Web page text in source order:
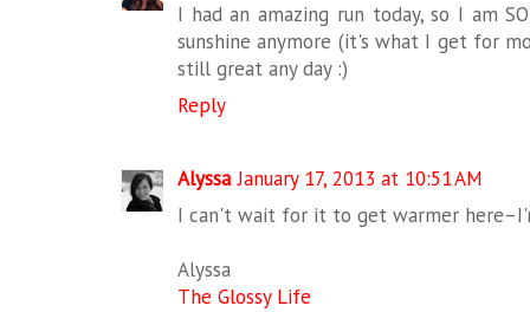
I had an amazing run today, so I am
sunshine anymore (it's what I get for
still great any day :)
Reply
Alyssa January 17, 2013 at 10:51 AM
I can't wait for it to get warmer
Alyssa
The Glossy Life